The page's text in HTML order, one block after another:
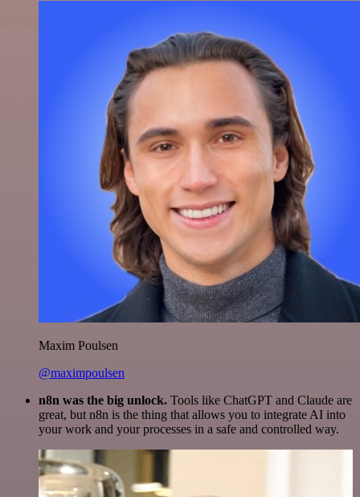
Maxim Poulsen
@maximpoulsen
n8n was the big unlock. Tools like ChatGPT and Claude are
great, but n8n is the thing that allows you to integrate AI into
your work and your processes in a safe and controlled way.